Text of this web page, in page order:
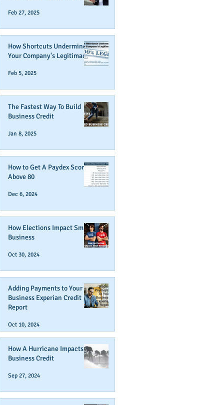
Feb 27, 2025
How Shortcuts Undermine
Your Company's Legitimacy
Feb 5, 2025
The Fastest Way To Build
Business Credit
Jan 8, 2025
How to Get A Paydex Score
Above 80
Dec 6, 2024
How Elections Impact Small
Business
Oct 30, 2024
Adding Payments to Your
Business Experian Credit
Report
Oct 10, 2024
How A Hurricane Impacts
Business Credit
Sep 27, 2024